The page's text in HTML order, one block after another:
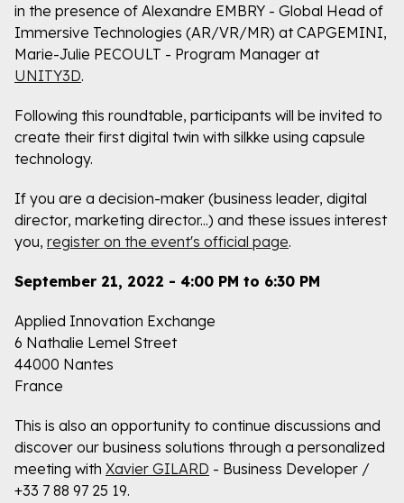
in the presence of Alexandre EMBRY - Global Head of
Immersive Technologies (AR/VR/MR) at CAPGEMINI,
Marie-Julie PECOULT - Program Manager at
UNITY3D.
Following this roundtable, participants will be invited to
create their first digital twin with silkke using capsule
technology.
If you are a decision-maker (business leader, digital
director, marketing director...) and these issues interest
you, register on the event's official page.
September 21, 2022 - 4:00 PM to 6:30 PM
Applied Innovation Exchange
6 Nathalie Lemel Street
44000 Nantes
France
This is also an opportunity to continue discussions and
discover our business solutions through a personalized
meeting with Xavier GILARD - Business Developer /
+33 7 88 97 25 19.